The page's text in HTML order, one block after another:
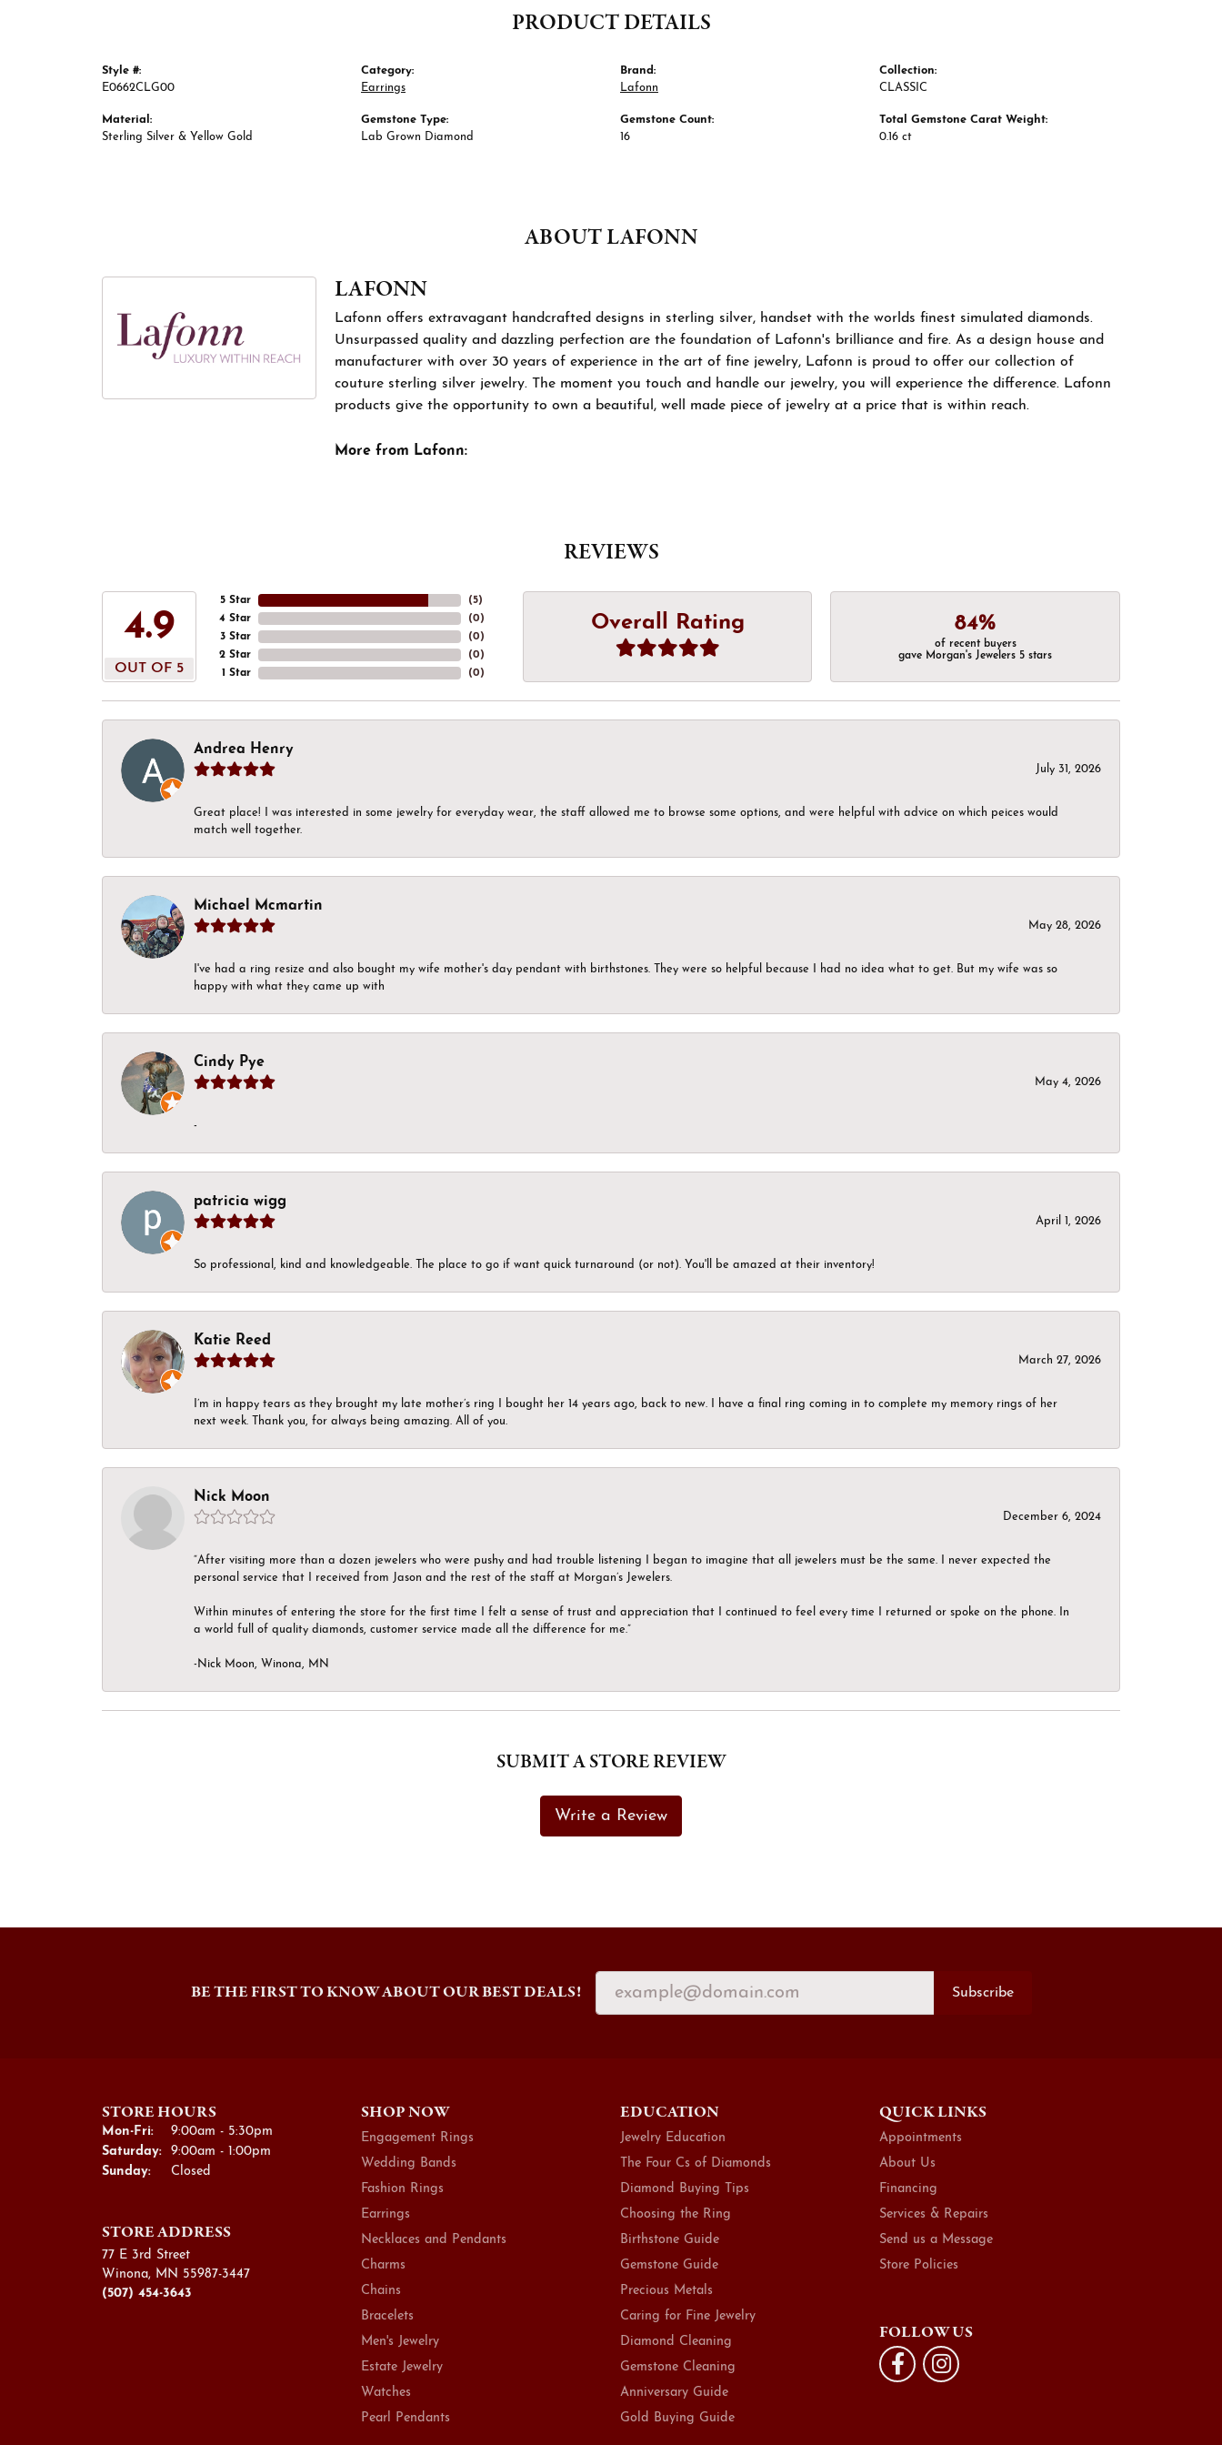
PRODUCT DETAILS
Style #:
E0662CLG00
Material:
Sterling Silver & Yellow Gold
Category:
Earrings
Gemstone Type:
Lab Grown Diamond
Brand:
Lafonn
Gemstone Count:
16
Collection:
CLASSIC
Total Gemstone Carat Weight:
0.16 ct
ABOUT LAFONN
LAFONN
Lafonn offers extravagant handcrafted designs in sterling silver, handset with the worlds finest simulated diamonds.
Unsurpassed quality and dazzling perfection are the foundation of Lafonn's brilliance and fire. As a design house and
manufacturer with over 30 years of experience in the art of fine jewelry, Lafonn is proud to offer our collection of
couture sterling silver jewelry. The moment you touch and handle our jewelry, you will experience the difference. Lafonn
products give the opportunity to own a beautiful, well made piece of jewelry at a price that is within reach.
More from Lafonn:
REVIEWS
4.9
OUT OF 5
5 Star
4 Star
3 Star
2 Star
1 Star
(5)
(0)
(0)
(0)
(0)
Overall Rating 84%
of recent buyers
gave Morgan's Jewelers 5 stars
Andrea Henry
July 31, 2026
Great place! I was interested in some jewelry for everyday wear, the staff allowed me to browse some options, and were helpful with advice on which peices would
match well together.
Michael Mcmartin
May 28, 2026
I've had a ring resize and also bought my wife mother's day pendant with birthstones. They were so helpful because I had no idea what to get. But my wife was so
happy with what they came up with
Cindy Pye
May 4, 2026
-
patricia wigg
April 1, 2026
So professional, kind and knowledgeable. The place to go if want quick turnaround (or not). You'll be amazed at their inventory!
Katie Reed
March 27, 2026
I’m in happy tears as they brought my late mother’s ring I bought her 14 years ago, back to new. I have a final ring coming in to complete my memory rings of her
next week. Thank you, for always being amazing. All of you.
Nick Moon
December 6, 2024
“After visiting more than a dozen jewelers who were pushy and had trouble listening I began to imagine that all jewelers must be the same. I never expected the
personal service that I received from Jason and the rest of the staff at Morgan’s Jewelers.
Within minutes of entering the store for the first time I felt a sense of trust and appreciation that I continued to feel every time I returned or spoke on the phone. In
a world full of quality diamonds, customer service made all the difference for me.”
-Nick Moon, Winona, MN
SUBMIT A STORE REVIEW
Write a Review
BE THE FIRST TO KNOW ABOUT OUR BEST DEALS! Subscribe
STORE HOURS
Mon-Fri:Monday - Friday:
9:00am - 5:30pm
Saturday:
9:00am - 1:00pm
Sunday:
Closed
STORE ADDRESS
77 E 3rd Street
Winona, MN 55987-3447
(507) 454-3643
SHOP NOW
Engagement Rings
Wedding Bands
Fashion Rings
Earrings
Necklaces and Pendants
Charms
Chains
Bracelets
Men's Jewelry
Estate Jewelry
Watches
Pearl Pendants
EDUCATION
Jewelry Education
The Four Cs of Diamonds
Diamond Buying Tips
Choosing the Ring
Birthstone Guide
Gemstone Guide
Precious Metals
Caring for Fine Jewelry
Diamond Cleaning
Gemstone Cleaning
Anniversary Guide
Gold Buying Guide
QUICK LINKS
Appointments
About Us
Financing
Services & Repairs
Send us a Message
Store Policies
FOLLOW US